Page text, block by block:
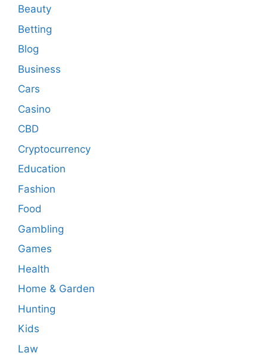
Beauty
Betting
Blog
Business
Cars
Casino
CBD
Cryptocurrency
Education
Fashion
Food
Gambling
Games
Health
Home & Garden
Hunting
Kids
Law